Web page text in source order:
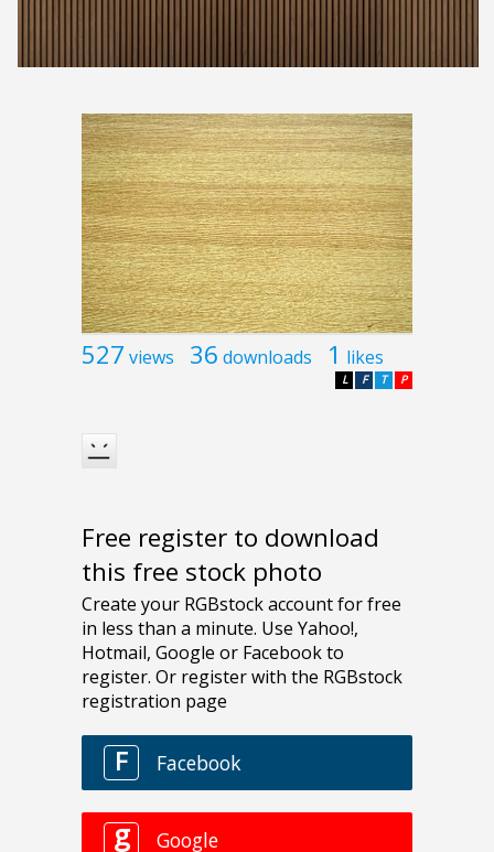
527 views 36 downloads 1 likes
P
T
F
L
Free register to download
this free stock photo